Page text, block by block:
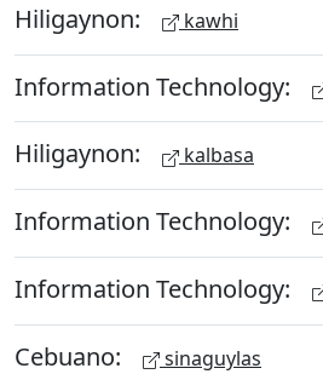
Hiligaynon: kawhi
Information Technology:
Hiligaynon: kalbasa
Information Technology:
Information Technology:
Cebuano: sinaguylas